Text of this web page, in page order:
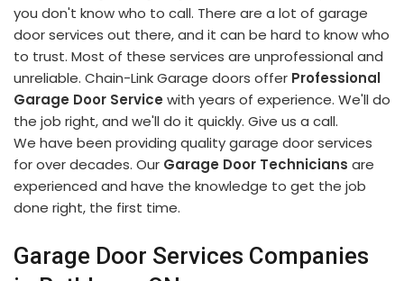
you don't know who to call. There are a lot of garage
door services out there, and it can be hard to know who
to trust. Most of these services are unprofessional and
unreliable. Chain-Link Garage doors offer Professional
Garage Door Service with years of experience. We'll do
the job right, and we'll do it quickly. Give us a call.
We have been providing quality garage door services
for over decades. Our Garage Door Technicians are
experienced and have the knowledge to get the job
done right, the first time.
Garage Door Services Companies